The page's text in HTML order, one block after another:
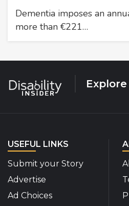
Dementia imposes an
more than €221…
USEFUL LINKS
Submit your Story
Advertise
Ad Choices